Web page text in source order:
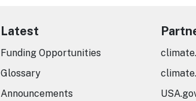
Latest
Funding Opportunities
Glossary
Announcements